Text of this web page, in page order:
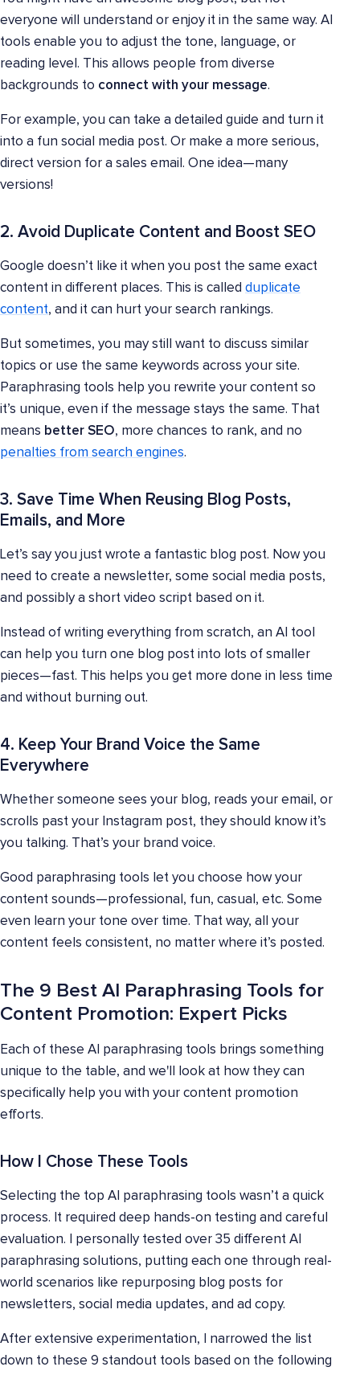
everyone will understand or enjoy it in the same way. AI
tools enable you to adjust the tone, language, or
reading level. This allows people from diverse
backgrounds to connect with your message.
For example, you can take a detailed guide and turn it
into a fun social media post. Or make a more serious,
direct version for a sales email. One idea—many
versions!
2. Avoid Duplicate Content and Boost SEO
Google doesn’t like it when you post the same exact
content in different places. This is called duplicate
content, and it can hurt your search rankings.
But sometimes, you may still want to discuss similar
topics or use the same keywords across your site.
Paraphrasing tools help you rewrite your content so
it’s unique, even if the message stays the same. That
means better SEO, more chances to rank, and no
penalties from search engines.
3. Save Time When Reusing Blog Posts,
Emails, and More
Let’s say you just wrote a fantastic blog post. Now you
need to create a newsletter, some social media posts,
and possibly a short video script based on it.
Instead of writing everything from scratch, an AI tool
can help you turn one blog post into lots of smaller
pieces—fast. This helps you get more done in less time
and without burning out.
4. Keep Your Brand Voice the Same
Everywhere
Whether someone sees your blog, reads your email, or
scrolls past your Instagram post, they should know it’s
you talking. That’s your brand voice.
Good paraphrasing tools let you choose how your
content sounds—professional, fun, casual, etc. Some
even learn your tone over time. That way, all your
content feels consistent, no matter where it’s posted.
The 9 Best AI Paraphrasing Tools for
Content Promotion: Expert Picks
Each of these AI paraphrasing tools brings something
unique to the table, and we'll look at how they can
specifically help you with your content promotion
efforts.
How I Chose These Tools
Selecting the top AI paraphrasing tools wasn’t a quick
process. It required deep hands-on testing and careful
evaluation. I personally tested over 35 different AI
paraphrasing solutions, putting each one through real-
world scenarios like repurposing blog posts for
newsletters, social media updates, and ad copy.
After extensive experimentation, I narrowed the list
down to these 9 standout tools based on the following